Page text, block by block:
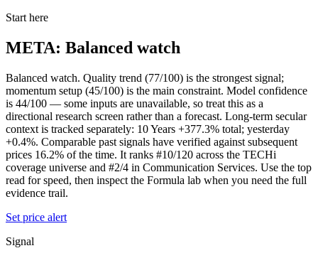
Start here
META: Balanced watch
Balanced watch. Quality trend (77/100) is the strongest signal;
momentum setup (45/100) is the main constraint. Model confidence
is 44/100 — some inputs are unavailable, so treat this as a
directional research screen rather than a forecast. Long-term secular
context is tracked separately: 10 Years +377.3% total; yesterday
+0.4%. Comparable past signals have verified against subsequent
prices 16.2% of the time. It ranks #10/120 across the TECHi
coverage universe and #2/4 in Communication Services. Use the top
read for speed, then inspect the Formula lab when you need the full
evidence trail.
Set price alert
Signal